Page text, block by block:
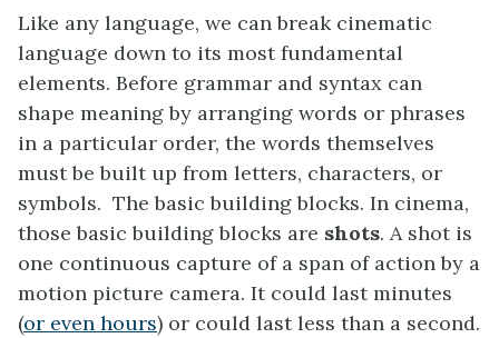
Like any language, we can break cinematic
language down to its most fundamental
elements. Before grammar and syntax can
shape meaning by arranging words or phrases
in a particular order, the words themselves
must be built up from letters, characters, or
symbols. The basic building blocks. In cinema,
those basic building blocks are shots. A shot is
one continuous capture of a span of action by a
motion picture camera. It could last minutes
(or even hours) or could last less than a second.